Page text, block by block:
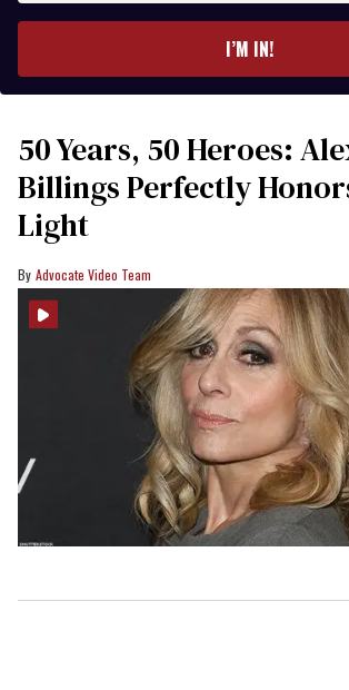
I’M IN!
50 Years, 50 Heroes:
Billings Perfectly
Light
Advocate Video Team